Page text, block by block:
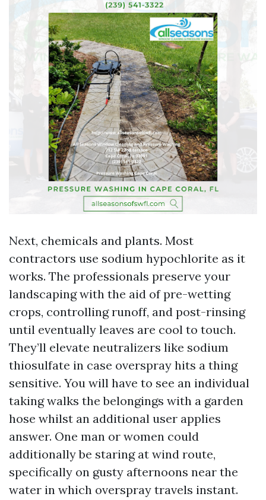
Next, chemicals and plants. Most
contractors use sodium hypochlorite as it
works. The professionals preserve your
landscaping with the aid of pre-wetting
crops, controlling runoff, and post-rinsing
until eventually leaves are cool to touch.
They’ll elevate neutralizers like sodium
thiosulfate in case overspray hits a thing
sensitive. You will have to see an individual
taking walks the belongings with a garden
hose whilst an additional user applies
answer. One man or women could
additionally be staring at wind route,
specifically on gusty afternoons near the
water in which overspray travels instant.